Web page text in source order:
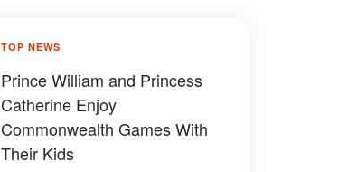
TOP NEWS
Prince William and Princess
Catherine Enjoy
Commonwealth Games With
Their Kids